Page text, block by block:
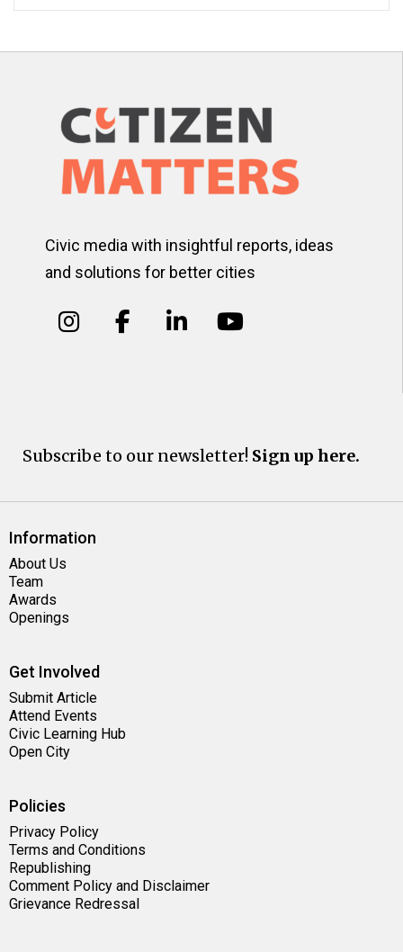
Civic media with insightful reports, ideas
and solutions for better cities
Subscribe to our newsletter! Sign up here.
Information
About Us
Team
Awards
Openings
Get Involved
Submit Article
Attend Events
Civic Learning Hub
Open City
Policies
Privacy Policy
Terms and Conditions
Republishing
Comment Policy and Disclaimer
Grievance Redressal